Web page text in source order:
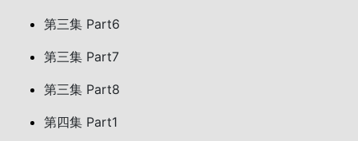
第三集 Part6
第三集 Part7
第三集 Part8
第四集 Part1